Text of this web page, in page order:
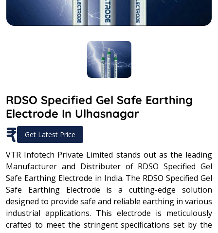
RDSO Specified Gel Safe Earthing
Electrode In Ulhasnagar
₹ Get Latest Price
VTR Infotech Private Limited stands out as the leading
Manufacturer and Distributer of RDSO Specified Gel
Safe Earthing Electrode in India. The RDSO Specified Gel
Safe Earthing Electrode is a cutting-edge solution
designed to provide safe and reliable earthing in various
industrial applications. This electrode is meticulously
crafted to meet the stringent specifications set by the